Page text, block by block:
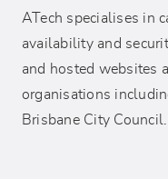
ATech specialises in
availability and
and hosted websites
organisations
Brisbane City Council.